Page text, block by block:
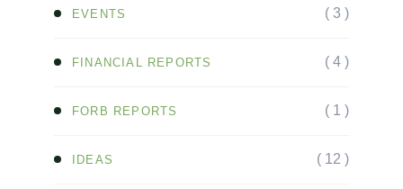
EVENTS ( 3 )
FINANCIAL REPORTS ( 4 )
FORB REPORTS ( 1 )
IDEAS ( 12 )